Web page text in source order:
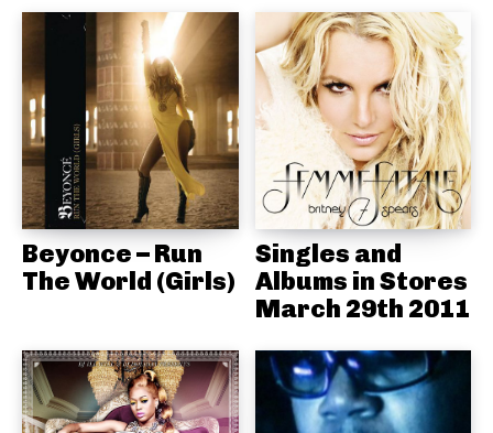
Beyonce – Run
The World (Girls)
Singles and
Albums in Stores
March 29th 2011